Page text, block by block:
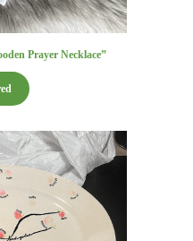
Prayer Necklace”